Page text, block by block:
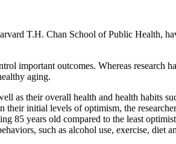
T.H. Chan School of Public Health,
important outcomes. Whereas research
aging.
as their overall health and health habits
initial levels of optimism, the
85 years old compared to the least
such as alcohol use, exercise, diet